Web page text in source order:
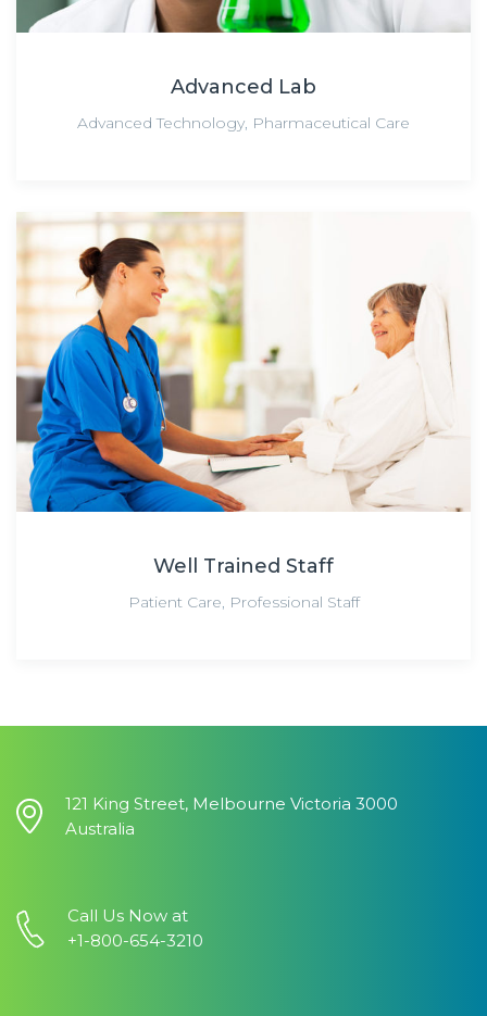
Advanced Lab
Advanced Technology, Pharmaceutical Care
Well Trained Staff
Patient Care, Professional Staff
121 King Street, Melbourne Victoria 3000
Australia
Call Us Now at
+1-800-654-3210